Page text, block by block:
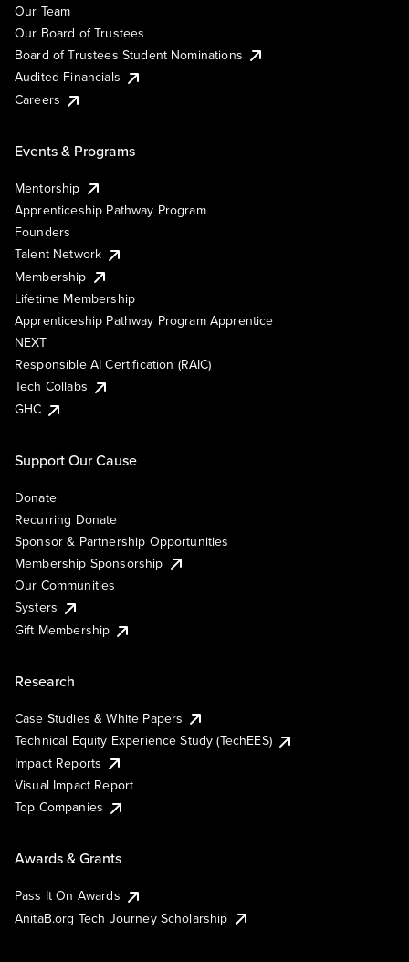
Our Team
Our Board of Trustees
Board of Trustees Student Nominations
Audited Financials
Careers
Events & Programs
Mentorship
Apprenticeship Pathway Program
Founders
Talent Network
Membership
Lifetime Membership
Apprenticeship Pathway Program Apprentice
NEXT
Responsible AI Certification (RAIC)
Tech Collabs
GHC
Support Our Cause
Donate
Recurring Donate
Sponsor & Partnership Opportunities
Membership Sponsorship
Our Communities
Systers
Gift Membership
Research
Case Studies & White Papers
Technical Equity Experience Study (TechEES)
Impact Reports
Visual Impact Report
Top Companies
Awards & Grants
Pass It On Awards
AnitaB.org Tech Journey Scholarship